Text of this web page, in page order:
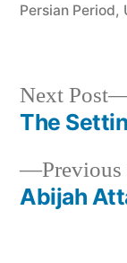
Persian Period,
Post
Previous
Abijah
Next Post
The